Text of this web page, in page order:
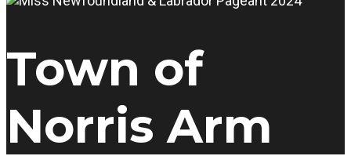
Town of
Norris Arm